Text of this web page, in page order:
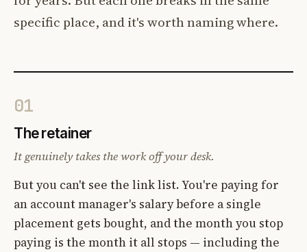
specific place, and it's worth naming where.
01
The retainer
It genuinely takes the work off your desk.
But you can't see the link list. You're paying for
an account manager's salary before a single
placement gets bought, and the month you stop
paying is the month it all stops — including the